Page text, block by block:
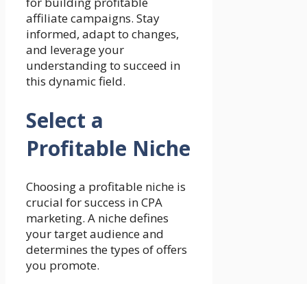
affiliate campaigns. Stay
informed, adapt to changes,
and leverage your
understanding to succeed in
this dynamic field.
Select a
Profitable Niche
Choosing a profitable niche is
crucial for success in CPA
marketing. A niche defines
your target audience and
determines the types of offers
you promote.